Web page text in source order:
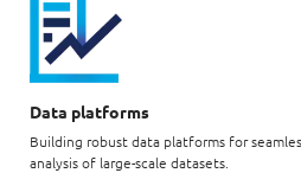
Data platforms
Building robust data platforms for
analysis of large-scale datasets.